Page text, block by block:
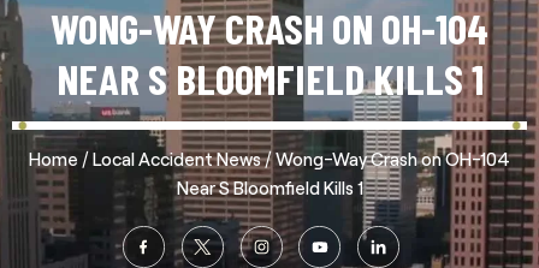
WONG-WAY CRASH ON OH-104
NEAR S BLOOMFIELD KILLS 1
Home /Local Accident News/Wong-Way Crash on OH-104
Near S Bloomfield Kills 1